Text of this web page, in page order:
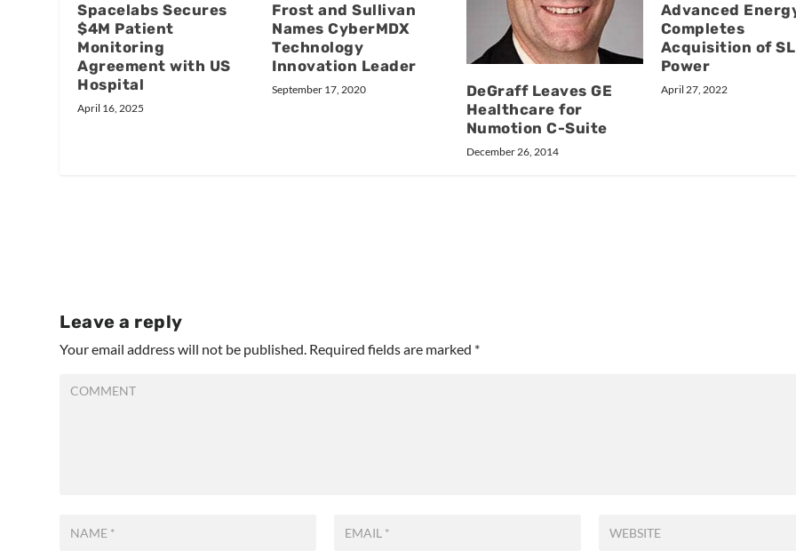
Spacelabs Secures
$4M Patient
Monitoring
Agreement with US
Hospital
April 16, 2025
Frost and Sullivan
Names CyberMDX
Technology
Innovation Leader
September 17, 2020
DeGraff Leaves GE
Healthcare for
Numotion C-Suite
December 26, 2014
Advanced
Completes
Acquisition of SL
Power
April 27, 2022
Leave a reply
Your email address will not be published. Required fields are marked *